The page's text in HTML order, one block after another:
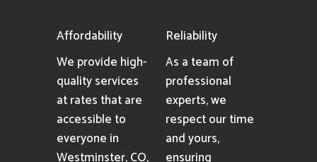
Affordability
We provide high-
quality services
at rates that are
accessible to
everyone in
Westminster, CO,
Reliability
As a team of
professional
experts, we
respect our time
and yours,
ensuring